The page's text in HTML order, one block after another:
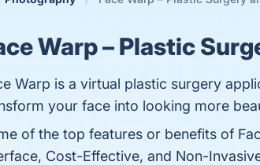
Warp – Plastic
Warp is a virtual plastic surgery
your face into looking more
of the top features or benefits of
Cost-Effective, and Non-